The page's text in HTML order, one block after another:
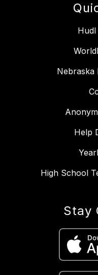
Hudl
Nebraska
Help
High School
Stay